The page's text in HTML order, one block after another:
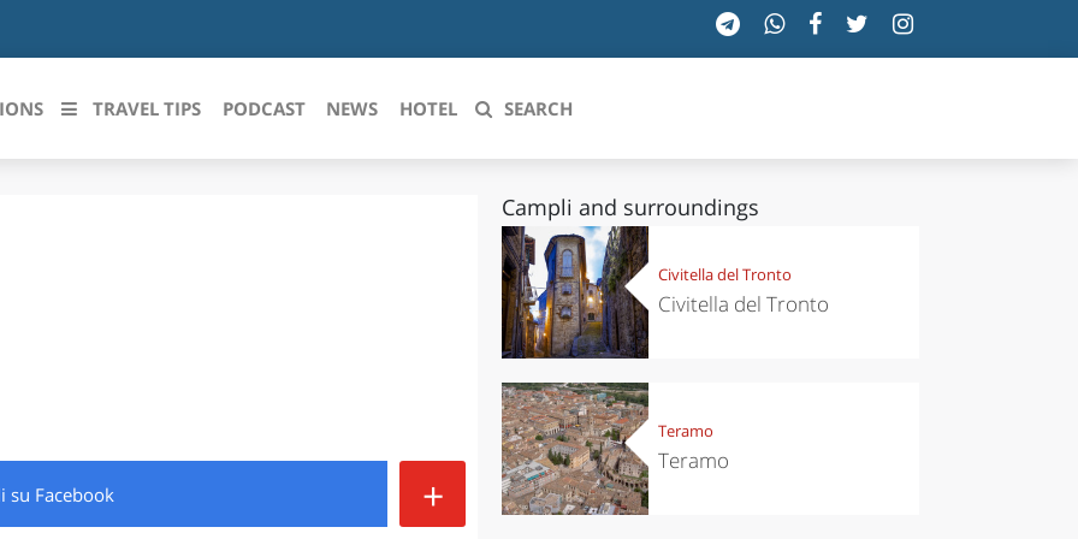
ROMAGNA PIEMONTE
SICILIA
TOSCANA
TRENTINO-ALTO ADIGE
UMBRIA
VALLE D'AOSTA
VENETO
TRAVEL TIPS PODCAST NEWS HOTEL SEARCH
su Facebook +
Campli and surroundings
Civitella del Tronto
Civitella del Tronto
Teramo
Teramo